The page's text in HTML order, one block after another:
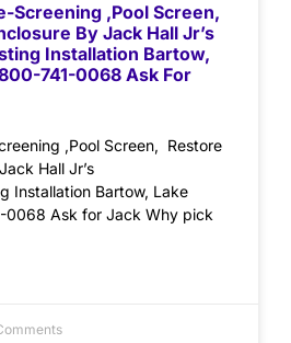
Screening ,Pool Screen,
By Jack Hall Jr’s
Installation Bartow,
741-0068 Ask For
,Pool Screen, Restore
Hall Jr’s
Installation Bartow, Lake
0068 Ask for Jack Why pick